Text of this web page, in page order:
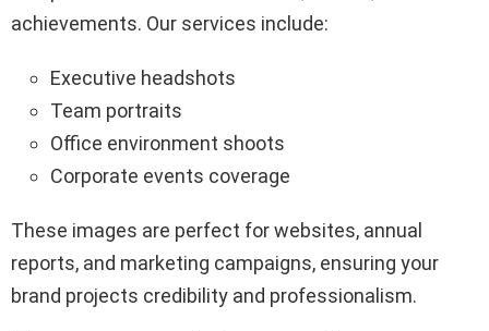
achievements. Our services include:
Executive headshots
Team portraits
Office environment shoots
Corporate events coverage
These images are perfect for websites, annual
reports, and marketing campaigns, ensuring your
brand projects credibility and professionalism.